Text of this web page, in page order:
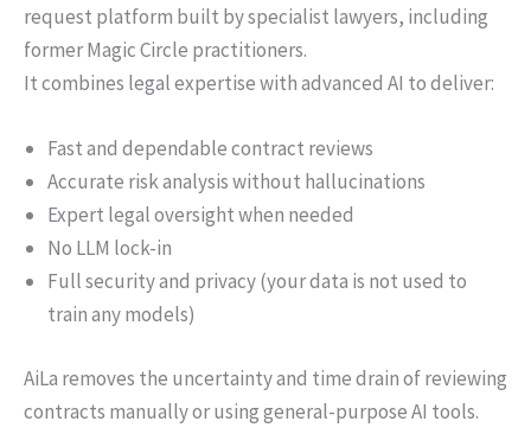
request platform built by specialist lawyers, including
former Magic Circle practitioners.
It combines legal expertise with advanced AI to deliver:
Fast and dependable contract reviews
Accurate risk analysis without hallucinations
Expert legal oversight when needed
No LLM lock-in
Full security and privacy (your data is not used to
train any models)
AiLa removes the uncertainty and time drain of reviewing
contracts manually or using general-purpose AI tools.